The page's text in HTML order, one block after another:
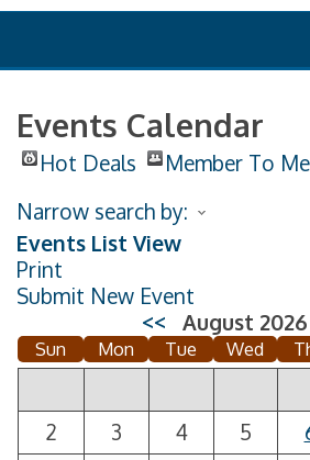
Events Calendar
Hot Deals
Member To
Narrow search by:
Events List View
Print
Submit New Event
<<
August 2026
Sun Mon Tue Wed
2
3 4 5